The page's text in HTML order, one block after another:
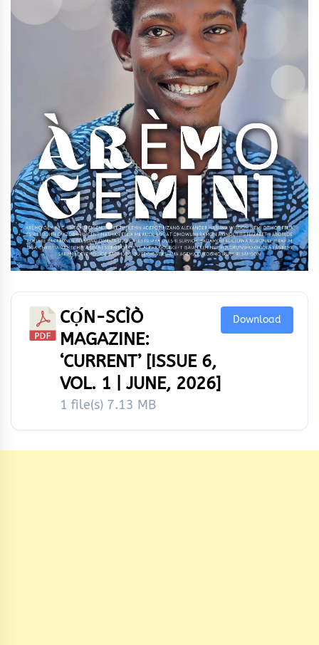
CỌ́N-SCÌÒ
MAGAZINE:
‘CURRENT’ [ISSUE 6,
VOL. 1 | JUNE, 2026]
1 file(s) 7.13 MB
Download